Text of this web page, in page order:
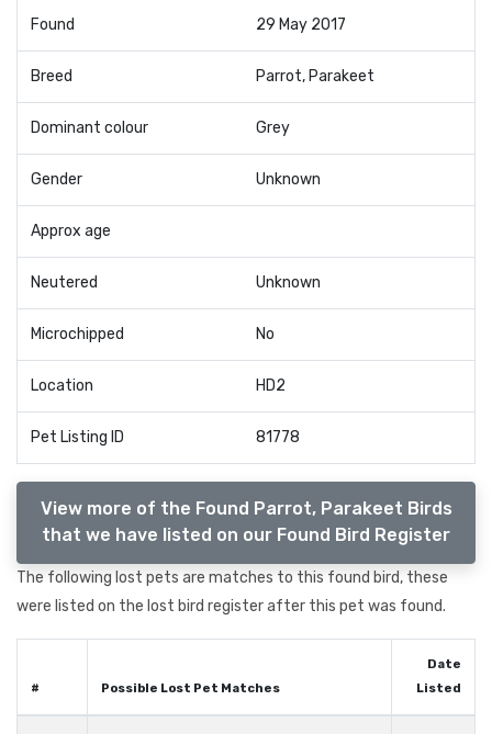
Found 29 May 2017
Breed Parrot, Parakeet
Dominant colour Grey
Gender Unknown
Approx age
Neutered Unknown
Microchipped No
Location HD2
Pet Listing ID 81778
View more of the Found Parrot, Parakeet Birds
that we have listed on our Found Bird Register
The following lost pets are matches to this found bird, these
were listed on the lost bird register after this pet was found.
# Possible Lost Pet Matches
Date
Listed